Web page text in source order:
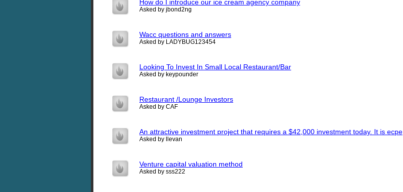
How do I introduce our ice cream agency company
Asked by jbond2ng
Wacc questions and answers
Asked by LADYBUG123454
Looking To Invest In Small Local Restaurant/Bar
Asked by keypounder
Restaurant /Lounge Investors
Asked by CAF
An attractive investment project that requires a $42,000 investment today. It is ecpe
Asked by llevan
Venture capital valuation method
Asked by sss222